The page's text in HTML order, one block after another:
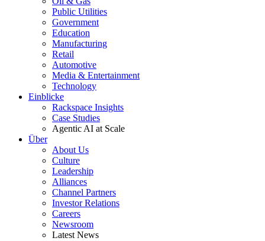
Public Utilities
Government
Education
Manufacturing
Retail
Automotive
Media & Entertainment
Technology
Einblicke
Rackspace Insights
Case Studies
Agentic AI at Scale
Über
About Us
Culture
Leadership
Alliances
Channel Partners
Investor Relations
Careers
Newsroom
Latest News